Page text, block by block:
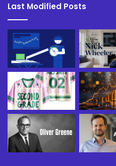
Last Modified Posts